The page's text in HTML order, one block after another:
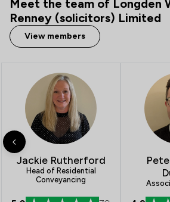
Meet the team of Longden
Renney (solicitors) Limited
View members
Jackie Rutherford
Head of Residential
Conveyancing